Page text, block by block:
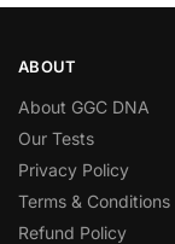
ABOUT
About GGC DNA
Our Tests
Privacy Policy
Terms & Conditions
Refund Policy